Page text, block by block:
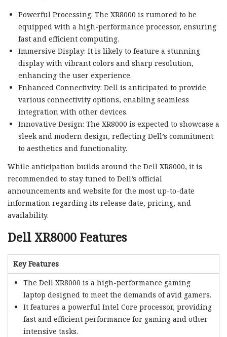
Powerful Processing: The XR8000 is rumored to be
equipped with a high-performance processor, ensuring
fast and efficient computing.
Immersive Display: It is likely to feature a stunning
display with vibrant colors and sharp resolution,
enhancing the user experience.
Enhanced Connectivity: Dell is anticipated to provide
various connectivity options, enabling seamless
integration with other devices.
Innovative Design: The XR8000 is expected to showcase a
sleek and modern design, reflecting Dell’s commitment
to aesthetics and functionality.
While anticipation builds around the Dell XR8000, it is
recommended to stay tuned to Dell’s official
announcements and website for the most up-to-date
information regarding its release date, pricing, and
availability.
Dell XR8000 Features
Key Features
The Dell XR8000 is a high-performance gaming
laptop designed to meet the demands of avid gamers.
It features a powerful Intel Core processor, providing
fast and efficient performance for gaming and other
intensive tasks.